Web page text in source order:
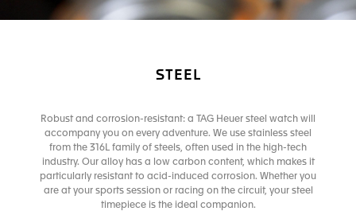
STEEL
Robust and corrosion-resistant: a TAG Heuer steel watch will
accompany you on every adventure. We use stainless steel
from the 316L family of steels, often used in the high-tech
industry. Our alloy has a low carbon content, which makes it
particularly resistant to acid-induced corrosion. Whether you
are at your sports session or racing on the circuit, your steel
timepiece is the ideal companion.